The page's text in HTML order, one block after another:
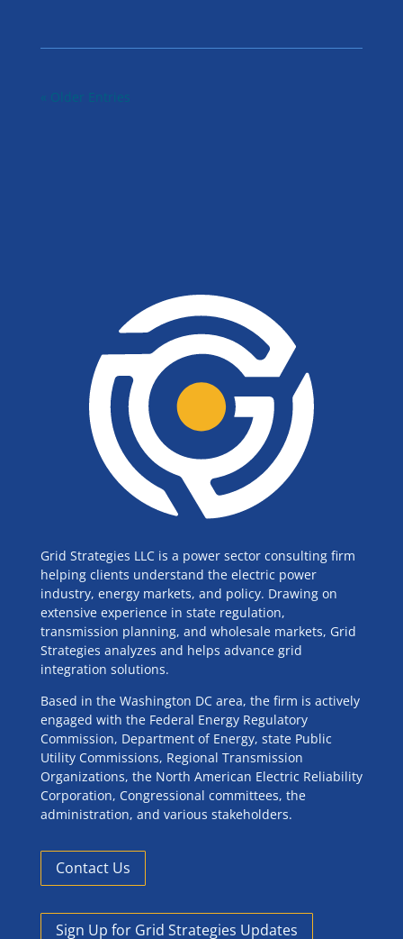
« Older Entries
Grid Strategies LLC is a power sector consulting firm
helping clients understand the electric power
industry, energy markets, and policy. Drawing on
extensive experience in state regulation,
transmission planning, and wholesale markets, Grid
Strategies analyzes and helps advance grid
integration solutions.
Based in the Washington DC area, the firm is actively
engaged with the Federal Energy Regulatory
Commission, Department of Energy, state Public
Utility Commissions, Regional Transmission
Organizations, the North American Electric Reliability
Corporation, Congressional committees, the
administration, and various stakeholders.
Contact Us
Sign Up for Grid Strategies Updates